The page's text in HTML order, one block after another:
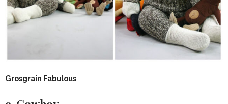
Grosgrain Fabulous